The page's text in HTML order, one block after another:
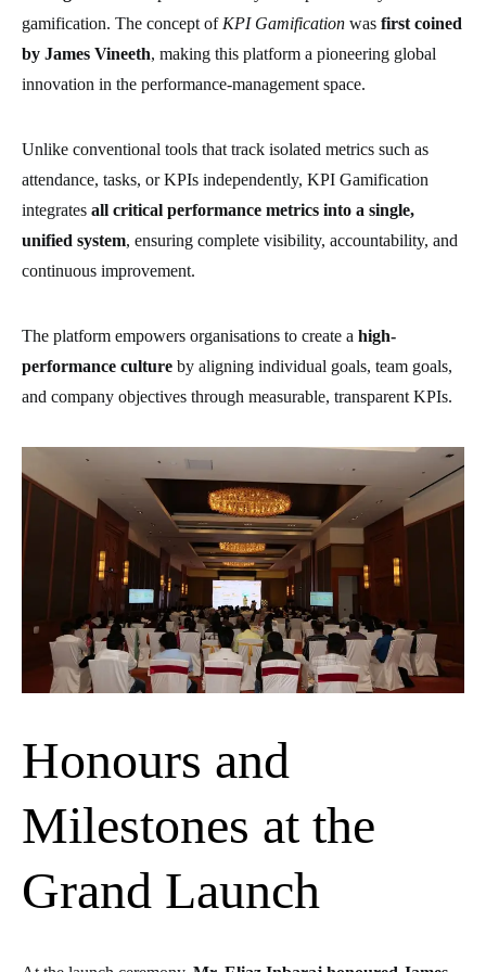
gamification. The concept of KPI Gamification was first coined
by James Vineeth, making this platform a pioneering global
innovation in the performance-management space.
Unlike conventional tools that track isolated metrics such as
attendance, tasks, or KPIs independently, KPI Gamification
integrates all critical performance metrics into a single,
unified system, ensuring complete visibility, accountability, and
continuous improvement.
The platform empowers organisations to create a high-
performance culture by aligning individual goals, team goals,
and company objectives through measurable, transparent KPIs.
Honours and
Milestones at the
Grand Launch